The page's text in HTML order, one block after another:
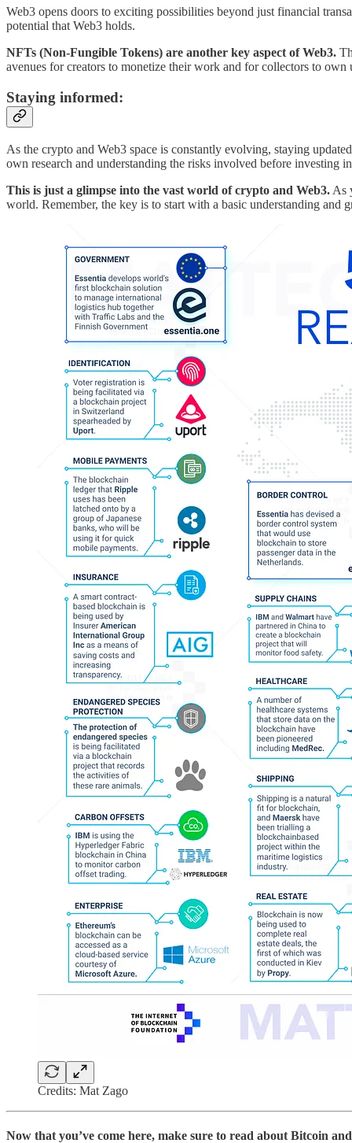
Web3 opens doors to exciting possibilities beyond just financial
potential that Web3 holds.
NFTs (Non-Fungible Tokens) are another key aspect of Web3.
avenues for creators to monetize their work and for collectors to own
Staying informed:
As the crypto and Web3 space is constantly evolving, staying
own research and understanding the risks involved before investing
This is just a glimpse into the vast world of crypto and Web3. As
world. Remember, the key is to start with a basic understanding
Credits: Mat Zago
Now that you’ve come here, make sure to read about Bitcoin